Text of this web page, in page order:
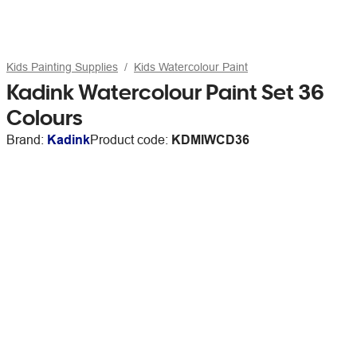
Kids Painting Supplies Kids Watercolour Paint
Kadink Watercolour Paint Set 36
Colours
Brand: KadinkProduct code: KDMIWCD36